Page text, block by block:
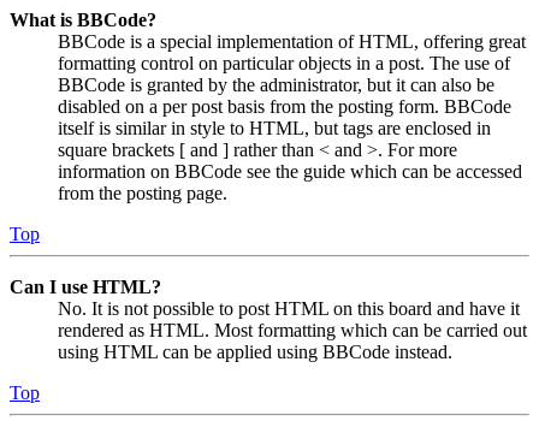
What is BBCode?
BBCode is a special implementation of HTML, offering great
formatting control on particular objects in a post. The use of
BBCode is granted by the administrator, but it can also be
disabled on a per post basis from the posting form. BBCode
itself is similar in style to HTML, but tags are enclosed in
square brackets [ and ] rather than < and >. For more
information on BBCode see the guide which can be accessed
from the posting page.
Top
Can I use HTML?
No. It is not possible to post HTML on this board and have it
rendered as HTML. Most formatting which can be carried out
using HTML can be applied using BBCode instead.
Top